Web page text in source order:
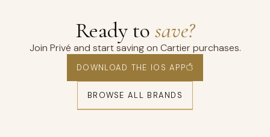
Ready to save?
Join Privé and start saving on Cartier purchases.
DOWNLOAD THE IOS APP
BROWSE ALL BRANDS